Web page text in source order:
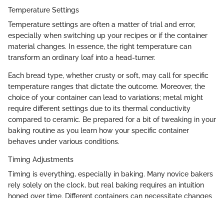
Temperature Settings
Temperature settings are often a matter of trial and error,
especially when switching up your recipes or if the container
material changes. In essence, the right temperature can
transform an ordinary loaf into a head-turner.
Each bread type, whether crusty or soft, may call for specific
temperature ranges that dictate the outcome. Moreover, the
choice of your container can lead to variations; metal might
require different settings due to its thermal conductivity
compared to ceramic. Be prepared for a bit of tweaking in your
baking routine as you learn how your specific container
behaves under various conditions.
Timing Adjustments
Timing is everything, especially in baking. Many novice bakers
rely solely on the clock, but real baking requires an intuition
honed over time. Different containers can necessitate changes